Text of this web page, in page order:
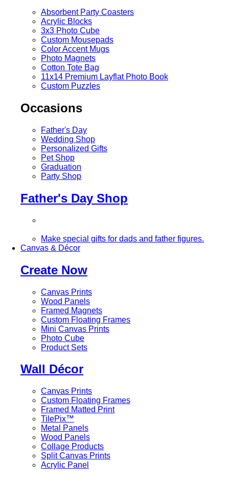
Absorbent Party Coasters
Acrylic Blocks
3x3 Photo Cube
Custom Mousepads
Color Accent Mugs
Photo Magnets
Cotton Tote Bag
11x14 Premium Layflat Photo Book
Custom Puzzles
Occasions
Father's Day
Wedding Shop
Personalized Gifts
Pet Shop
Graduation
Party Shop
Father's Day Shop
Make special gifts for dads and father figures.
Canvas & Décor
Create Now
Canvas Prints
Wood Panels
Framed Magnets
Custom Floating Frames
Mini Canvas Prints
Photo Cube
Product Sets
Wall Décor
Canvas Prints
Custom Floating Frames
Framed Matted Print
TilePix™
Metal Panels
Wood Panels
Collage Products
Split Canvas Prints
Acrylic Panel